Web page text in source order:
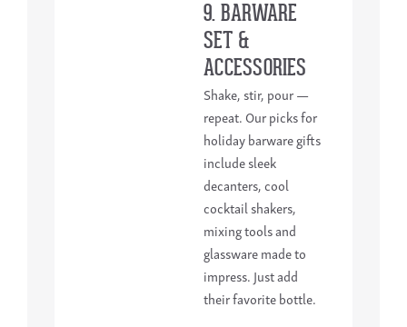
9. BARWARE
SET &
ACCESSORIES
Shake, stir, pour —
repeat. Our picks for
holiday barware gifts
include sleek
decanters, cool
cocktail shakers,
mixing tools and
glassware made to
impress. Just add
their favorite bottle.